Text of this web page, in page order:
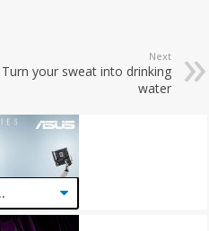
Next
Turn your sweat into drinking
water